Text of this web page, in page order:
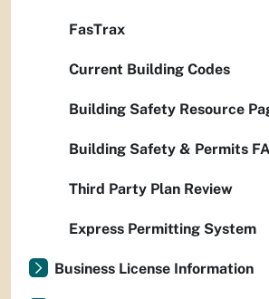
FasTrax
Current Building Codes
Building Safety Resource
Building Safety & Permits
Third Party Plan Review
Express Permitting System
Business License Information